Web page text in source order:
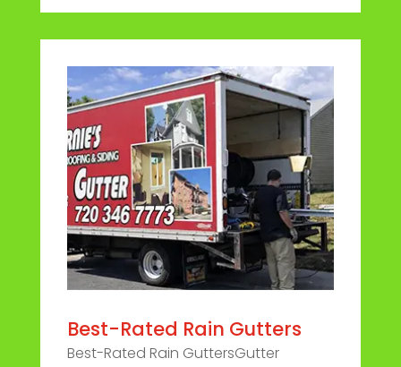
Best-Rated Rain Gutters
Best-Rated Rain GuttersGutter